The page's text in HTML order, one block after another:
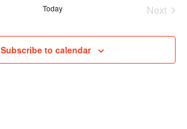
Today
Next
Subscribe to calendar